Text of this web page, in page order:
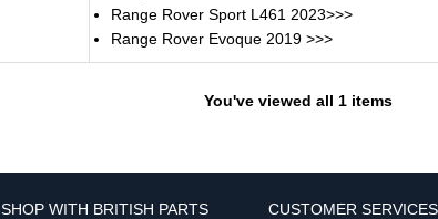
Range Rover Sport L461 2023>>>
Range Rover Evoque 2019 >>>
You've viewed all 1 items
SHOP WITH BRITISH PARTS CUSTOMER SERVICES